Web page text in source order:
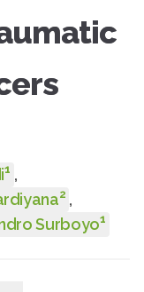
1 ,
2 ,
Surboyo1